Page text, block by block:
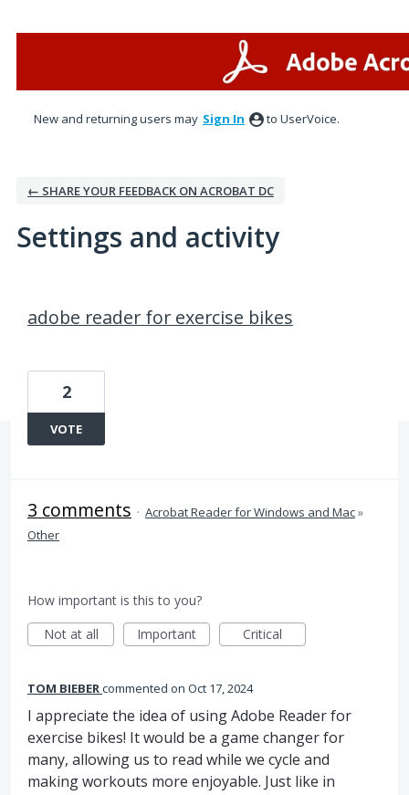
New and returning users may Sign In to UserVoice.
← SHARE YOUR FEEDBACK ON ACROBAT DC
Settings and activity
adobe reader for exercise bikes
2
VOTE
3 comments · Acrobat Reader for Windows and Mac»
Other
How important is this to you?
Not at all
Important Critical
TOM BIEBERcommented Oct 17, 2024
I appreciate the idea of using Adobe Reader for
exercise bikes! It would be a game changer for
many, allowing us to read while we cycle and
making workouts more enjoyable. Just like in